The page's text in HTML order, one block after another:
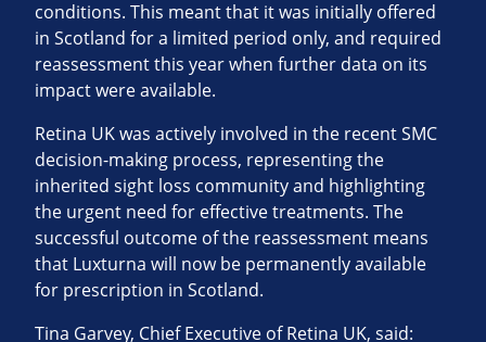
conditions. This meant that it was initially offered
in Scotland for a limited period only, and required
reassessment this year when further data on its
impact were available.
Retina UK was actively involved in the recent SMC
decision-making process, representing the
inherited sight loss community and highlighting
the urgent need for effective treatments. The
successful outcome of the reassessment means
that Luxturna will now be permanently available
for prescription in Scotland.
Tina Garvey, Chief Executive of Retina UK, said: